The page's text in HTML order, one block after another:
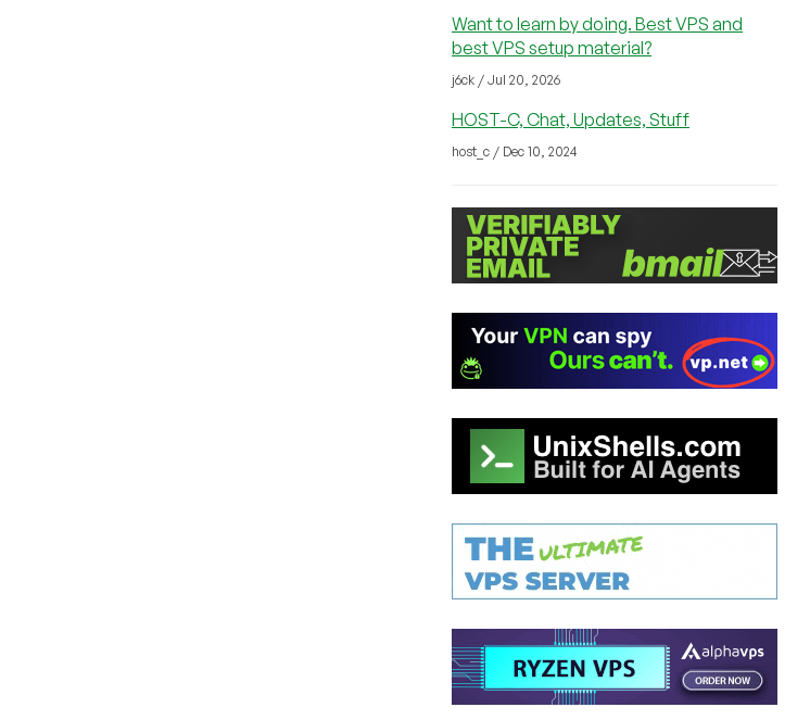
Want to learn by doing. Best VPS and
best VPS setup material?
j6ck / Jul 20, 2026
HOST-C, Chat, Updates, Stuff
host_c / Dec 10, 2024